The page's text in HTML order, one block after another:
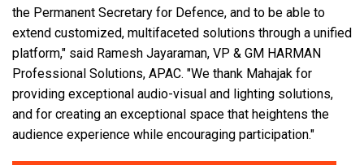
the Permanent Secretary for Defence, and to be able to
extend customized, multifaceted solutions through a unified
platform," said Ramesh Jayaraman, VP & GM HARMAN
Professional Solutions, APAC. "We thank Mahajak for
providing exceptional audio-visual and lighting solutions,
and for creating an exceptional space that heightens the
audience experience while encouraging participation."